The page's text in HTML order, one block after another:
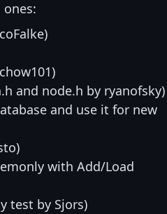
and node.h by ryanofsky)
and use it for new
with Add/Load
test by Sjors)